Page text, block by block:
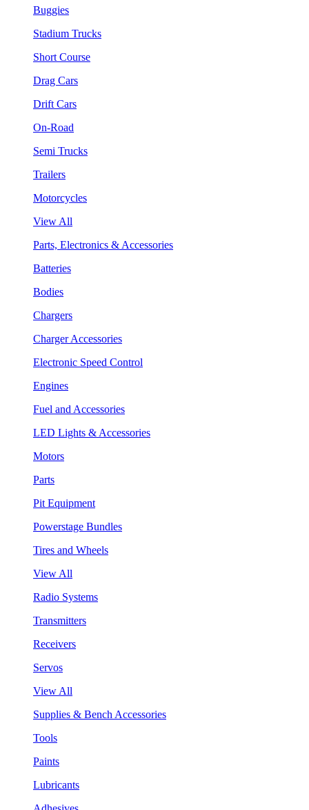
Buggies
Stadium Trucks
Short Course
Drag Cars
Drift Cars
On-Road
Semi Trucks
Trailers
Motorcycles
View All
Parts, Electronics & Accessories
Batteries
Bodies
Chargers
Charger Accessories
Electronic Speed Control
Engines
Fuel and Accessories
LED Lights & Accessories
Motors
Parts
Pit Equipment
Powerstage Bundles
Tires and Wheels
View All
Radio Systems
Transmitters
Receivers
Servos
View All
Supplies & Bench Accessories
Tools
Paints
Lubricants